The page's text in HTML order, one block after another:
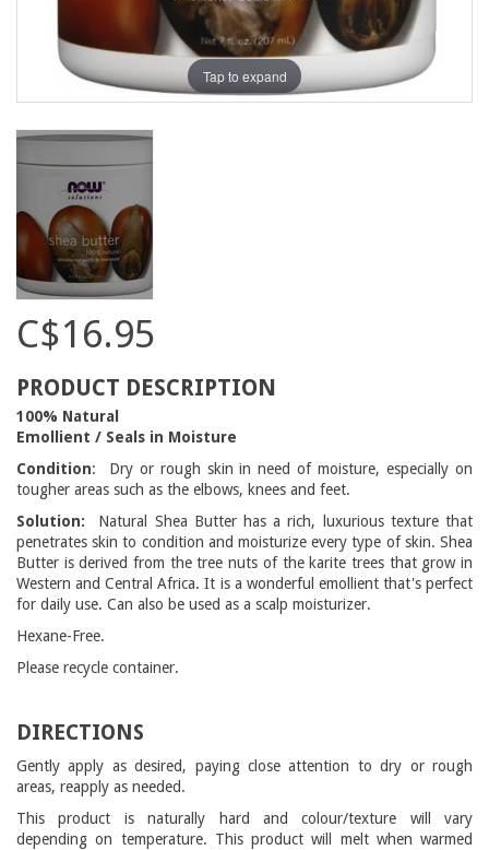
Tap to expand
C$16.95
PRODUCT DESCRIPTION
100% Natural
Emollient / Seals in Moisture
Condition: Dry or rough skin in need of moisture, especially on
tougher areas such as the elbows, knees and feet.
Solution: Natural Shea Butter has a rich, luxurious texture that
penetrates skin to condition and moisturize every type of skin. Shea
Butter is derived from the tree nuts of the karite trees that grow in
Western and Central Africa. It is a wonderful emollient that's perfect
for daily use. Can also be used as a scalp moisturizer.
Hexane-Free.
Please recycle container.
DIRECTIONS
Gently apply as desired, paying close attention to dry or rough
areas, reapply as needed.
This product is naturally hard and colour/texture will vary
depending on temperature. This product will melt when warmed